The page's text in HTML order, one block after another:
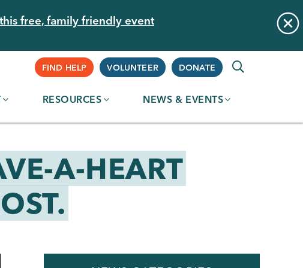
free, family friendly event
Supplemental
Navigation
FIND HELP VOLUNTEER DONATE
RESOURCES NEWS & EVENTS
A-HEART